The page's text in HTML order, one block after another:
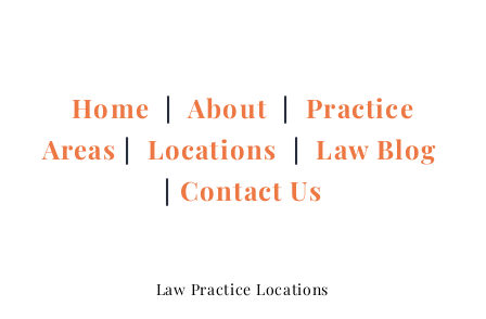
Home |About | Practice
Areas | Locations | Law Blog
| Contact Us
Law Practice Locations